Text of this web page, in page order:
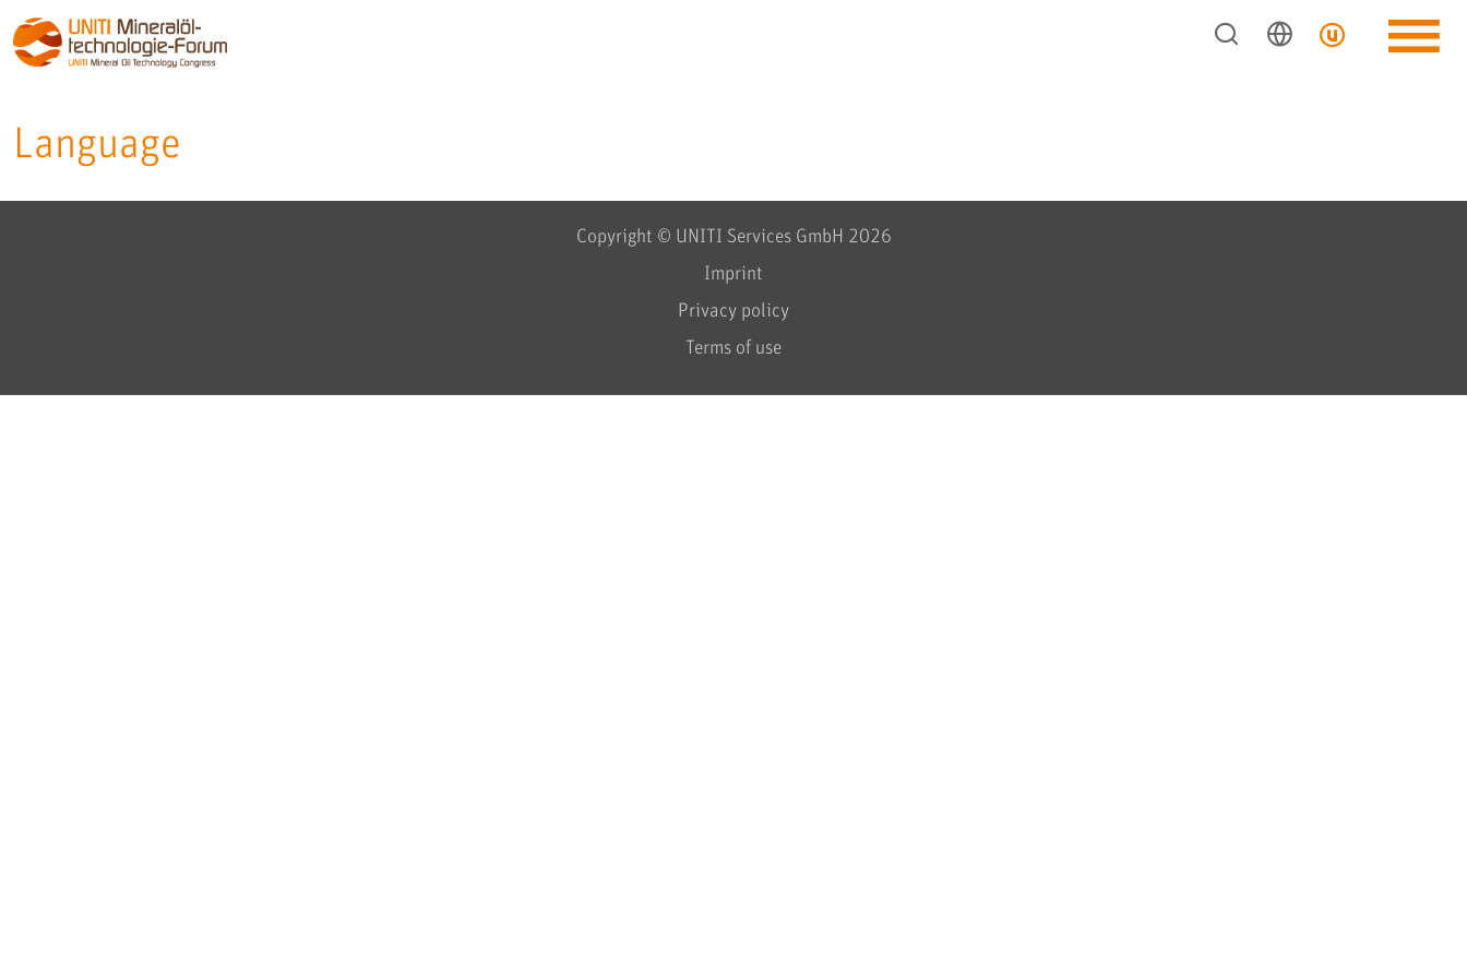
Language
Copyright © UNITI Services GmbH 2026
Imprint
Privacy policy
Terms of use